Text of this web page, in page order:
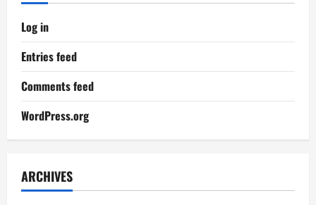
Log in
Entries feed
Comments feed
WordPress.org
ARCHIVES